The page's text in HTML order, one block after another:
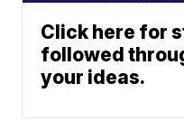
Click here for
followed
your ideas.